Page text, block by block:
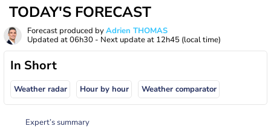
TODAY'S FORECAST
Forecast produced byAdrien THOMAS
Updated at06h30 - Next update at 12h45 (local time)
In Short
Weather radar Hour by hour Weather comparator
Expert’s summary